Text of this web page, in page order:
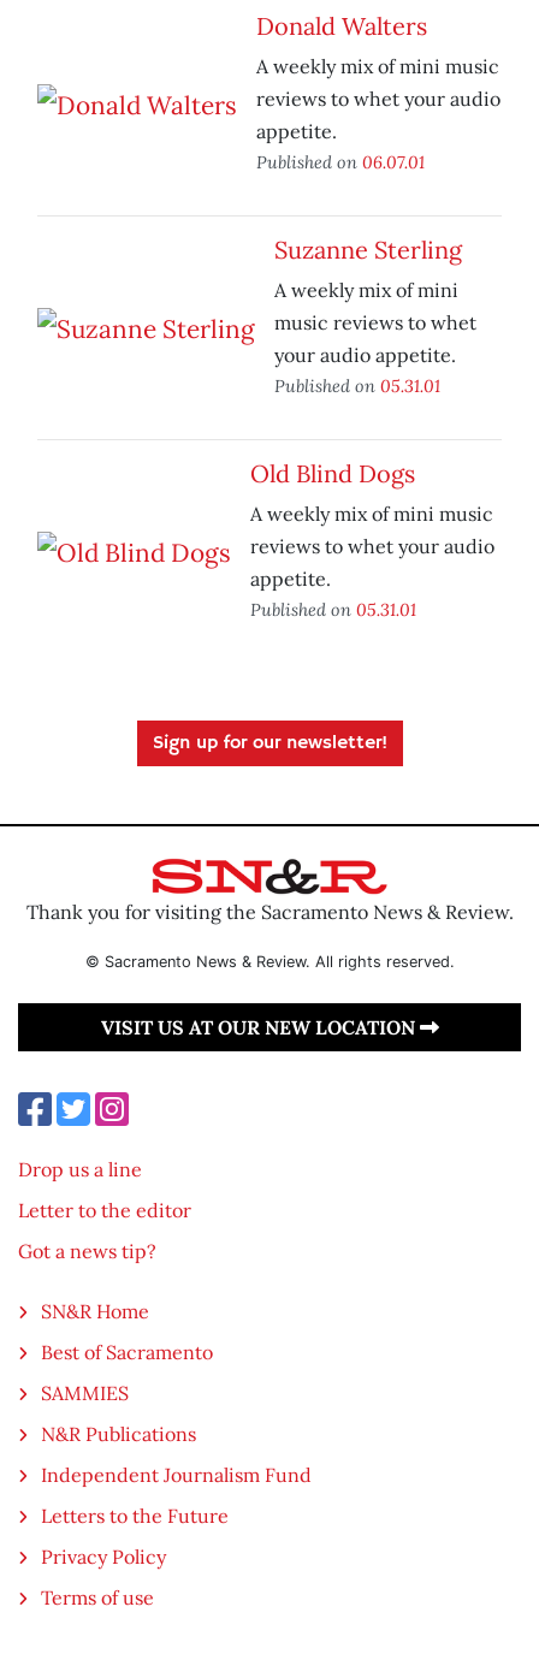
Donald Walters
A weekly mix of mini music
reviews to whet your audio
appetite.
Published on 06.07.01
Suzanne Sterling
A weekly mix of mini
music reviews to whet
your audio appetite.
Published on 05.31.01
Old Blind Dogs
A weekly mix of mini music
reviews to whet your audio
appetite.
Published on 05.31.01
Sign up for our newsletter!
Thank you for visiting the Sacramento News & Review.
© Sacramento News & Review. All rights reserved.
VISIT US AT OUR NEW LOCATION
Drop us a line
Letter to the editor
Got a news tip?
SN&R Home
Best of Sacramento
SAMMIES
N&R Publications
Independent Journalism Fund
Letters to the Future
Privacy Policy
Terms of use